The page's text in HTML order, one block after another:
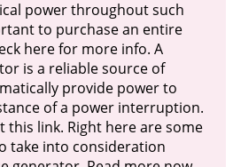
power throughout such
to purchase an entire
here for more info. A
is a reliable source of
provide power to
of a power interruption.
this link. Right here are some
take into consideration